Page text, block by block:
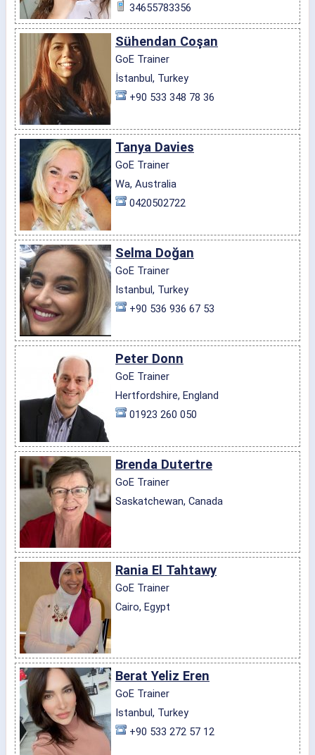
34655783356
Sühendan Coşan
GoE Trainer
İstanbul, Turkey
+90 533 348 78 36
Tanya Davies
GoE Trainer
Wa, Australia
0420502722
Selma Doğan
GoE Trainer
Istanbul, Turkey
+90 536 936 67 53
Peter Donn
GoE Trainer
Hertfordshire, England
01923 260 050
Brenda Dutertre
GoE Trainer
Saskatchewan, Canada
Rania El Tahtawy
GoE Trainer
Cairo, Egypt
Berat Yeliz Eren
GoE Trainer
Istanbul, Turkey
+90 533 272 57 12